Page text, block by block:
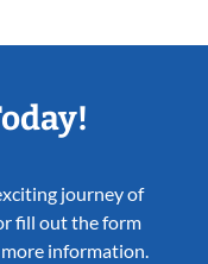
journey of
fill out the form
information.